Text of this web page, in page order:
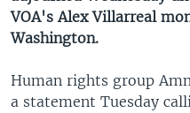
SOUTH & CENTRAL ASIA
Languages
VOA's Alex Villarreal
Washington.
Human rights group
a statement Tuesday